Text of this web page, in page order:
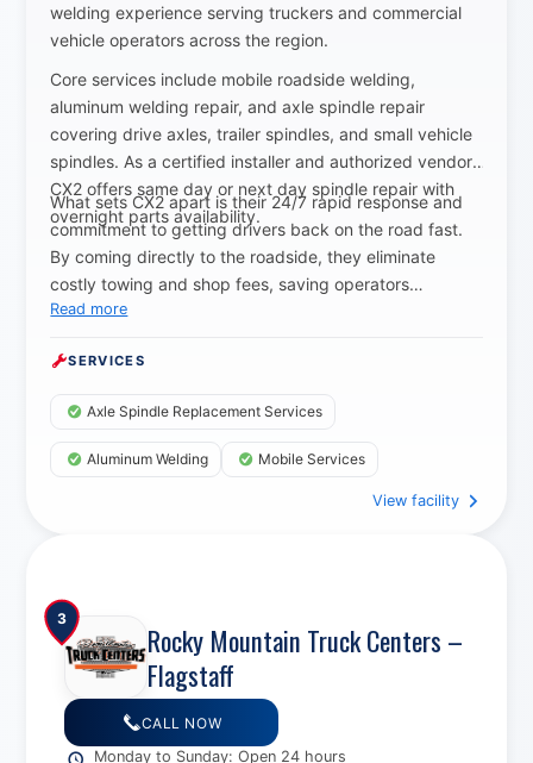
welding experience serving truckers and commercial
vehicle operators across the region.
Core services include mobile roadside welding,
aluminum welding repair, and axle spindle repair
covering drive axles, trailer spindles, and small vehicle
spindles. As a certified installer and authorized vendor,
CX2 offers same day or next day spindle repair with
overnight parts availability.
What sets CX2 apart is their 24/7 rapid response and
commitment to getting drivers back on the road fast.
By coming directly to the roadside, they eliminate
costly towing and shop fees, saving operators
thousands while delivering top quality repairs with
Read more
SERVICES
Axle Spindle Replacement Services
Aluminum Welding Mobile Services
View facility
3
Rocky Mountain Truck Centers –
Flagstaff
CALL NOW
Monday to Sunday: Open 24 hours